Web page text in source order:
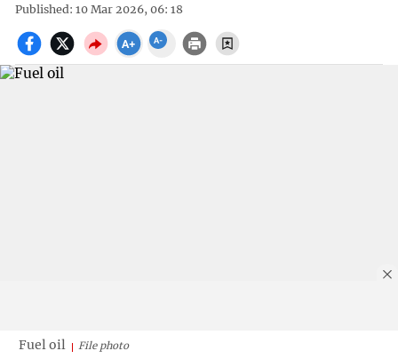
Published: 10 Mar 2026, 06: 18
Fuel oil File photo